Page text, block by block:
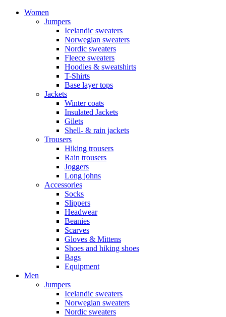
Women
Jumpers
Icelandic sweaters
Norwegian sweaters
Nordic sweaters
Fleece sweaters
Hoodies & sweatshirts
T-Shirts
Base layer tops
Jackets
Winter coats
Insulated Jackets
Gilets
Shell- & rain jackets
Trousers
Hiking trousers
Rain trousers
Joggers
Long johns
Accessories
Socks
Slippers
Headwear
Beanies
Scarves
Gloves & Mittens
Shoes and hiking shoes
Bags
Equipment
Men
Jumpers
Icelandic sweaters
Norwegian sweaters
Nordic sweaters